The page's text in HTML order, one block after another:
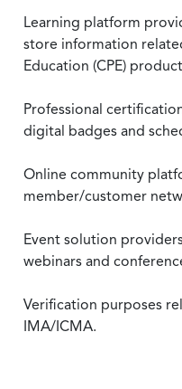
Learning platform
store information
Education (CPE)
Professional
digital badges and
Online community
member/customer
Event solution
webinars and
Verification purposes
IMA/ICMA.